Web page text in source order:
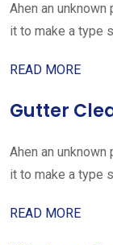
Ahen an
it to make a type
READ MORE
Gutter
Ahen an
it to make a type
READ MORE